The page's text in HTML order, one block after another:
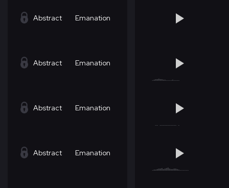
Abstract Emanation
Abstract Emanation
Abstract Emanation
Abstract Emanation